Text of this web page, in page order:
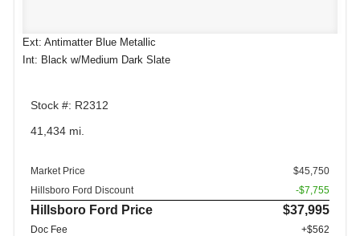
Ext: Antimatter Blue Metallic
Int: Black w/Medium Dark Slate
Stock #: R2312
41,434 mi.
Market Price
$45,750
Hillsboro Ford Discount
-$7,755
Hillsboro Ford Price $37,995
Doc Fee +$562